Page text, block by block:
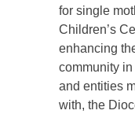
for single
Children’s
enhancing
community
and entities
with, the